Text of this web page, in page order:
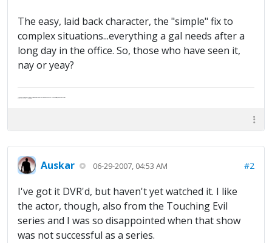
The easy, laid back character, the "simple" fix to
complex situations...everything a gal needs after a
long day in the office. So, those who have seen it,
nay or yeay?
Auskar 06-29-2007, 04:53 AM #2
I've got it DVR'd, but haven't yet watched it. I like
the actor, though, also from the Touching Evil
series and I was so disappointed when that show
was not successful as a series.